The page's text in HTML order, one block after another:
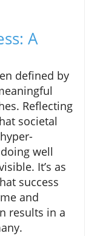
A
defined by
Reflecting
societal
well
It’s as
success
and
results in a